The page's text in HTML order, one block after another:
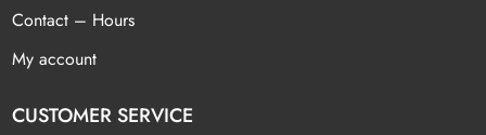
Contact – Hours
My account
CUSTOMER SERVICE